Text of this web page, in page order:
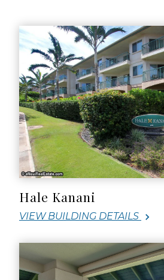
Hale Kanani
VIEW BUILDING DETAILS